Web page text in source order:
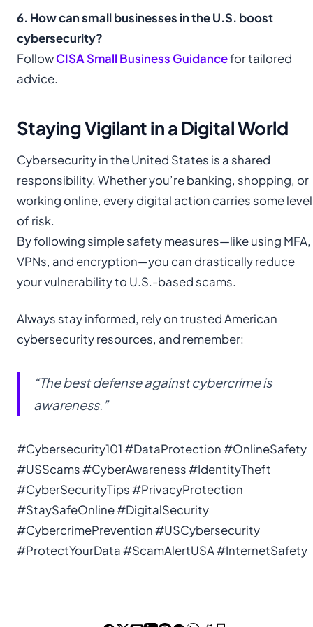
6. How can small businesses in the U.S. boost
cybersecurity?
FollowCISA Small Business Guidancefor tailored
advice.
Staying Vigilant in a Digital World
Cybersecurity in the United States is a shared
responsibility. Whether you’re banking, shopping, or
working online, every digital action carries some level
of risk.
By following simple safety measures—like using MFA,
VPNs, and encryption—you can drastically reduce
your vulnerability to U.S.-based scams.
Always stay informed, rely on trusted American
cybersecurity resources, and remember:
“The best defense against cybercrime is
awareness.”
#Cybersecurity101 #DataProtection #OnlineSafety
#USScams #CyberAwareness #IdentityTheft
#CyberSecurityTips #PrivacyProtection
#StaySafeOnline #DigitalSecurity
#CybercrimePrevention #USCybersecurity
#ProtectYourData #ScamAlertUSA #InternetSafety